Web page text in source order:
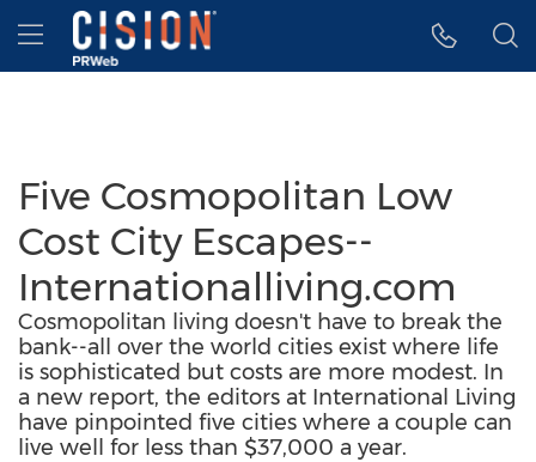
Accessibility Statement
Skip Navigation
Hamburger menu
Five Cosmopolitan Low
Cost City Escapes--
Internationalliving.com
Cosmopolitan living doesn't have to break the
bank--all over the world cities exist where life
is sophisticated but costs are more modest. In
a new report, the editors at International Living
have pinpointed five cities where a couple can
live well for less than $37,000 a year.